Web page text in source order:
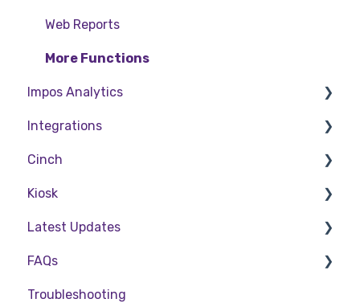
Web Reports
More Functions
Impos Analytics
Impos Analytics
Integrations
Doshii
Kitchen & Inventory Management
Reservations & Room Charge
Deputy Rostering
Promotions & Membership
Cinch
Cinch Web Publishing
Cinch Basics
Kiosk
Setting Up Kiosk
Latest Updates
Release Notes
Policy Updates
FAQs
FAQs - Front Office
Troubleshooting